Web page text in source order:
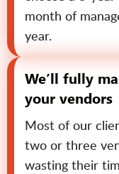
month of
year.
We’ll fully
your vendors
Most of our
two or three
wasting their